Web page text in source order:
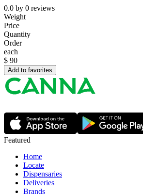
0.0 by 0 reviews
Weight
Price
Quantity
Order
each
$ 90
Add to favorites
Featured
Home
Locate
Dispensaries
Deliveries
Brands